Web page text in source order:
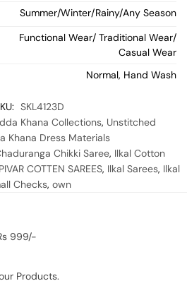
Summer/Winter/Rainy/Any Season
Functional Wear/ Traditional Wear/
Casual Wear
Normal, Hand Wash
SKL4123D
Khana Collections, Unstitched
Khana Dress Materials
Chikki Saree, Ilkal Cotton
COTTEN SAREES, Ilkal Sarees, Ilkal
Checks, own
999/-
Products.